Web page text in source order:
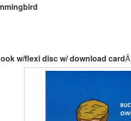
w/flexi disc w/ download cardÂ